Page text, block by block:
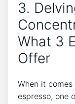
3.
What 3
Offer
When it‍
espresso, one